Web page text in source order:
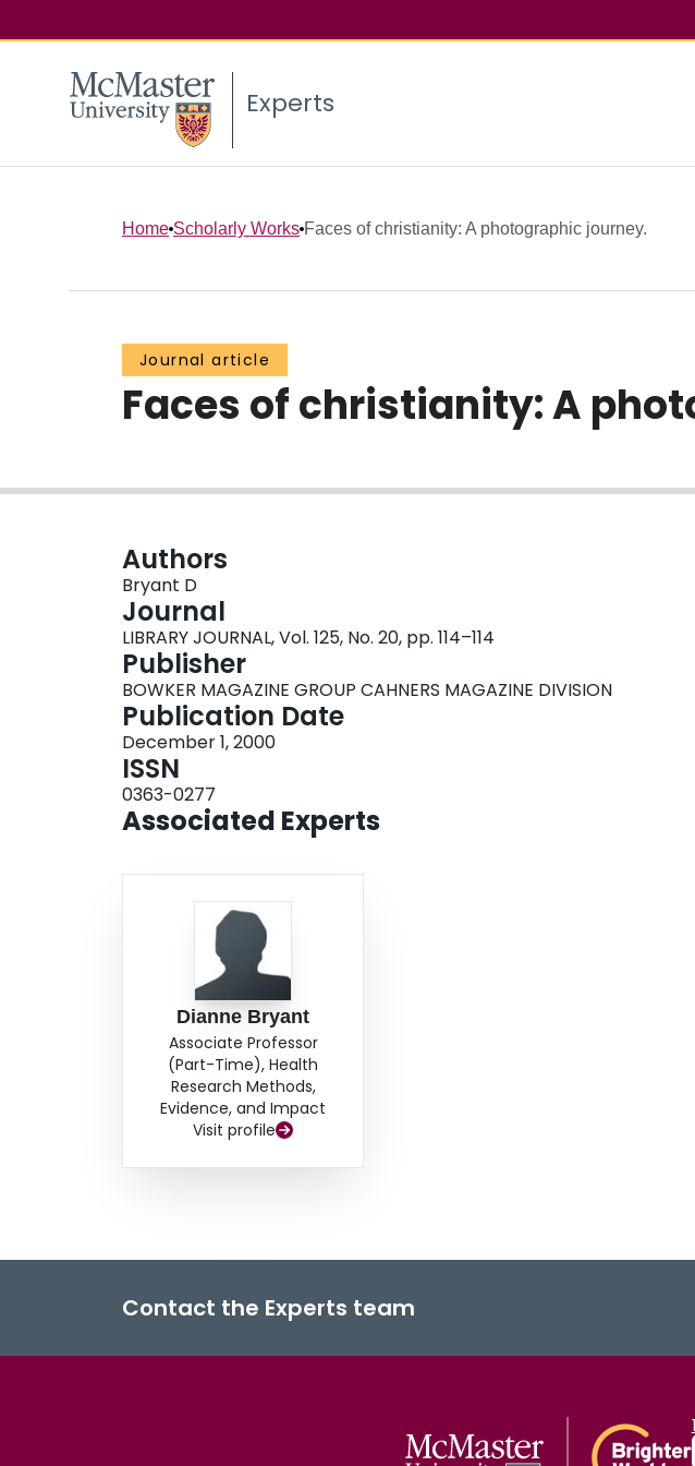
Experts
Home Scholarly Works Faces of christianity: A photographic journey.
Journal article
Faces of christianity: A
Authors
Bryant D
Journal
LIBRARY JOURNAL, Vol. 125, No. 20, pp. 114–114
Publisher
BOWKER MAGAZINE GROUP CAHNERS MAGAZINE DIVISION
Publication Date
December 1, 2000
ISSN
0363-0277
Associated Experts
Dianne Bryant
Associate Professor
(Part-Time), Health
Research Methods,
Evidence, and Impact
Visit profile
Contact the Experts team